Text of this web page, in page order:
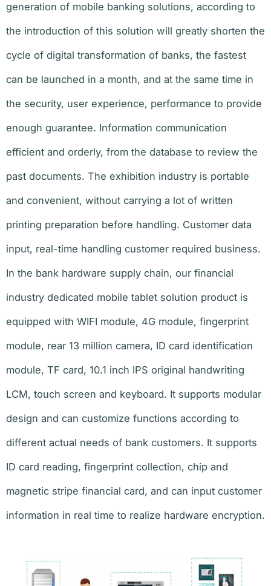
generation of mobile banking solutions, according to
the introduction of this solution will greatly shorten the
cycle of digital transformation of banks, the fastest
can be launched in a month, and at the same time in
the security, user experience, performance to provide
enough guarantee. Information communication
efficient and orderly, from the database to review the
past documents. The exhibition industry is portable
and convenient, without carrying a lot of written
printing preparation before handling. Customer data
input, real-time handling customer required business.
In the bank hardware supply chain, our financial
industry dedicated mobile tablet solution product is
equipped with WIFI module, 4G module, fingerprint
module, rear 13 million camera, ID card identification
module, TF card, 10.1 inch IPS original handwriting
LCM, touch screen and keyboard. It supports modular
design and can customize functions according to
different actual needs of bank customers. It supports
ID card reading, fingerprint collection, chip and
magnetic stripe financial card, and can input customer
information in real time to realize hardware encryption.